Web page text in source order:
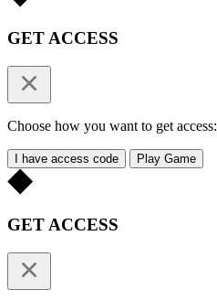
GET ACCESS
Choose how you want to get access:
I have access code Play Game
GET ACCESS